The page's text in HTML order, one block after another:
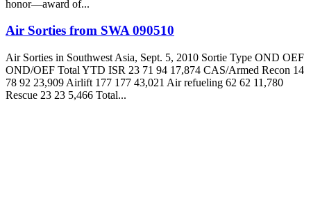
honor—award of...
Air Sorties from SWA 090510
Air Sorties in Southwest Asia, Sept. 5, 2010 Sortie Type OND OEF
OND/OEF Total YTD ISR 23 71 94 17,874 CAS/Armed Recon 14
78 92 23,909 Airlift 177 177 43,021 Air refueling 62 62 11,780
Rescue 23 23 5,466 Total...